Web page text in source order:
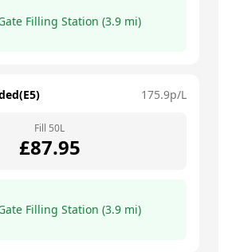
Filling Station (3.9 mi)
175.9p/L
Fill 50L
£87.95
Filling Station (3.9 mi)